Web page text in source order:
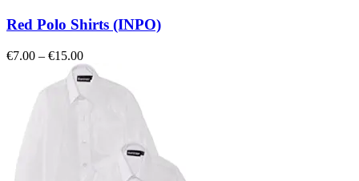
Red Polo Shirts (INPO)
€7.00 – €15.00Price
range:
€7.00
through